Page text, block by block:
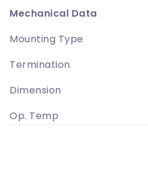
Mechanical Data
Mounting Type
Termination
Dimension
Op. Temp